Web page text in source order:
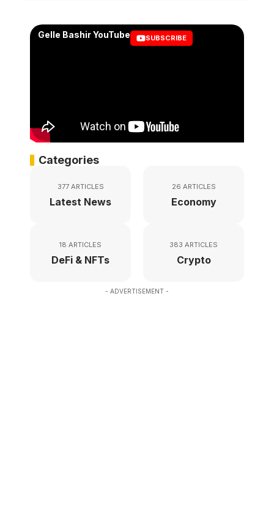
Gelle Bashir YouTube SUBSCRIBE
Categories
377 ARTICLES
Latest News
26 ARTICLES
Economy
18 ARTICLES
DeFi & NFTs
383 ARTICLES
Crypto
- ADVERTISEMENT -